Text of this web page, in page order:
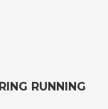
RUNNING